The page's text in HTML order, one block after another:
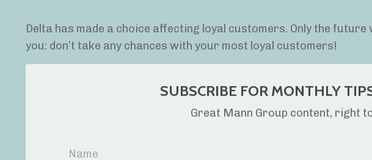
Delta has made a choice affecting loyal customers. Only the
you: don’t take any chances with your most loyal customers!
SUBSCRIBE FOR MONTHLY
Great Mann Group content, right